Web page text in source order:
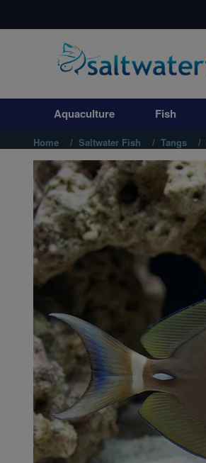
Aquaculture
Invertebrates
Corals
Clean Up Crews
Live Rock
WYSIWYG
Freshwater Fish
Super Specials
Aquaculture Fish
Home Saltwater Fish Tangs